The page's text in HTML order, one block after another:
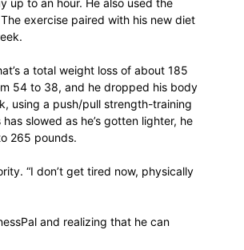
and
cooking
up to an hour. He also used the
exercise paired with his new diet
a total weight loss of about 185
54 to 38, and he dropped his body
using a push/pull strength-training
slowed as he’s gotten lighter, he
265 pounds.
“I don’t get tired now, physically
and realizing that he can